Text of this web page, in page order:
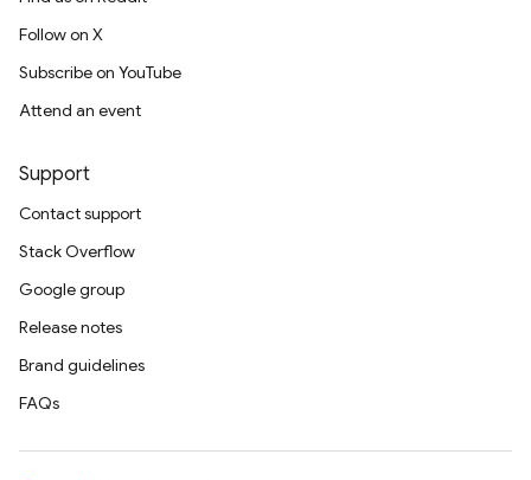
Follow on X
Subscribe on YouTube
Attend an event
Support
Contact support
Stack Overflow
Google group
Release notes
Brand guidelines
FAQs